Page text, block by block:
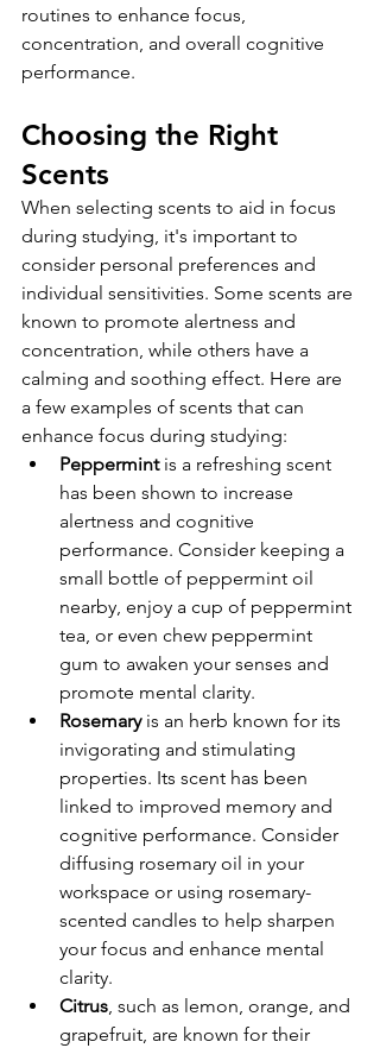
routines to enhance focus,
concentration, and overall cognitive
performance.
Choosing the Right
Scents
When selecting scents to aid in focus
during studying, it's important to
consider personal preferences and
individual sensitivities. Some scents are
known to promote alertness and
concentration, while others have a
calming and soothing effect. Here are
a few examples of scents that can
enhance focus during studying:
Peppermint is a refreshing scent
has been shown to increase
alertness and cognitive
performance. Consider keeping a
small bottle of peppermint oil
nearby, enjoy a cup of peppermint
tea, or even chew peppermint
gum to awaken your senses and
promote mental clarity.
Rosemary is an herb known for its
invigorating and stimulating
properties. Its scent has been
linked to improved memory and
cognitive performance. Consider
diffusing rosemary oil in your
workspace or using rosemary-
scented candles to help sharpen
your focus and enhance mental
clarity.
Citrus, such as lemon, orange, and
grapefruit, are known for their